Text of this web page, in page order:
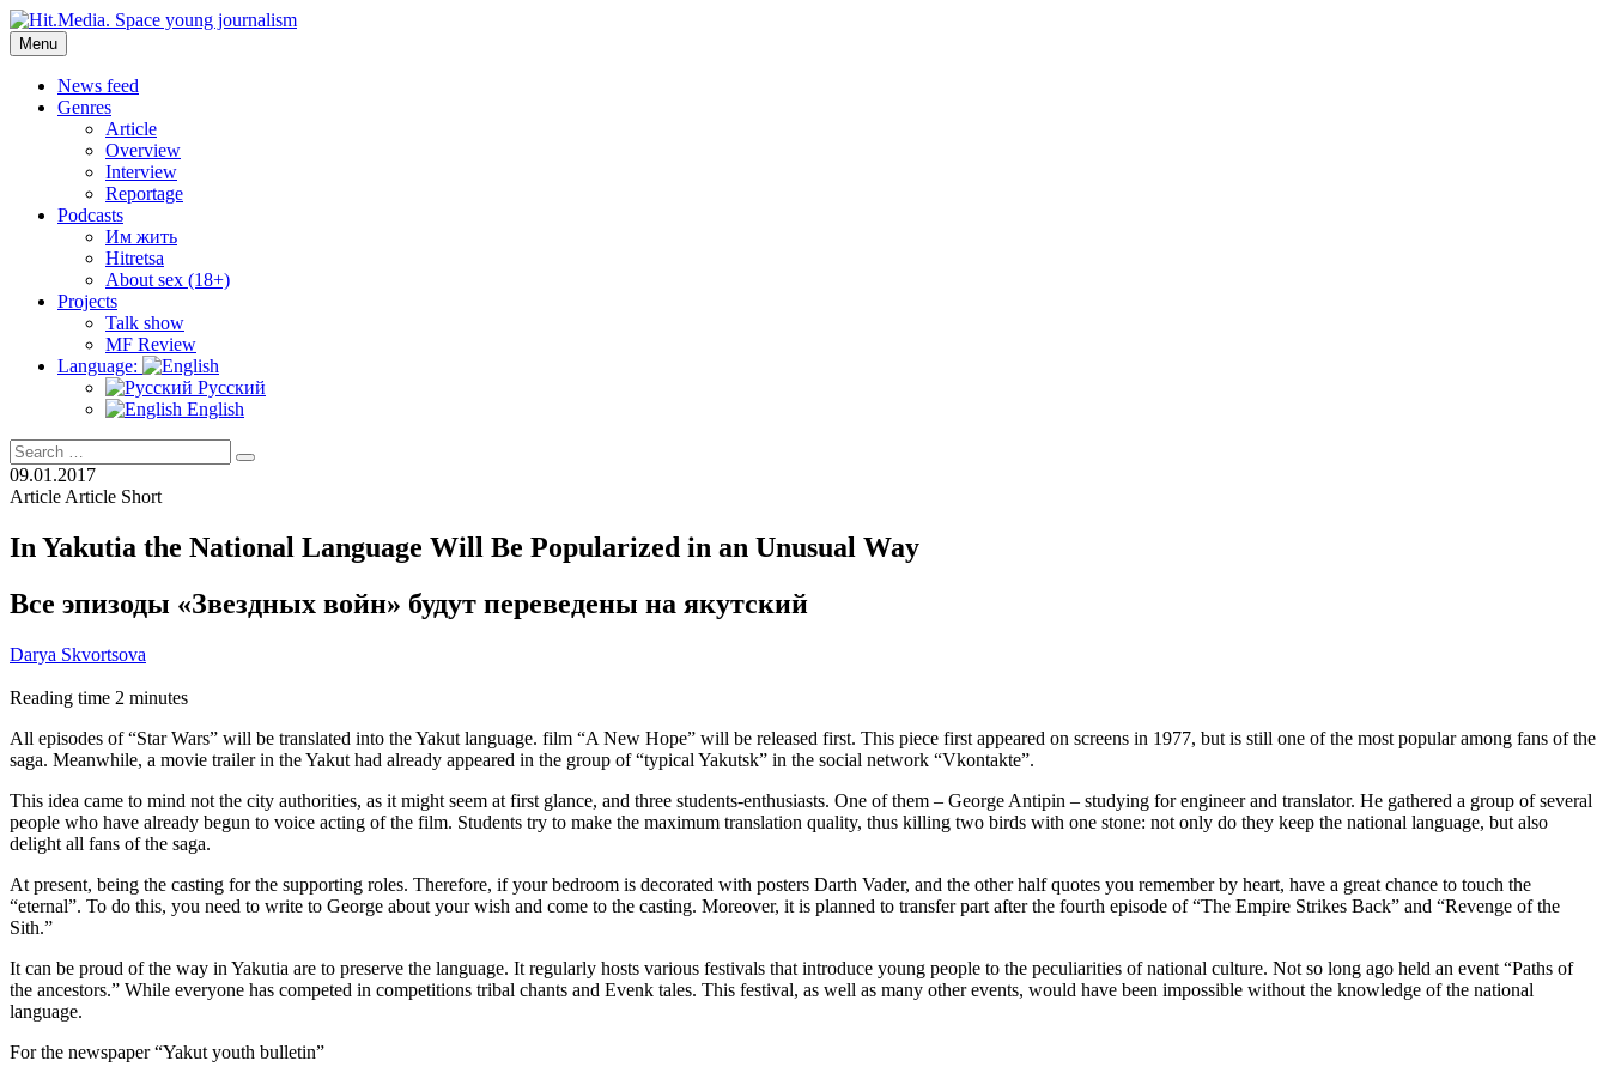
Skip
to
content
Hit.Media. Space young journalism
News, interviews, reviews, reviews, podcasts and lifehacks. The world through the eyes of twenty years old.
Menu
News feed
Genres
Article
Overview
Interview
Reportage
Podcasts
Им жить
Hitretsa
About sex (18+)
Projects
Talk show
MF Review
Language:
Русский
English
Search
for:
Search
09.01.2017
Article Article Short
In Yakutia the National Language Will Be Popularized in an Unusual Way
Все эпизоды «Звездных войн» будут переведены на якутский
Darya Skvortsova
Reading time 2 minutes
All episodes of “Star Wars” will be translated into the Yakut language. film “A New Hope” will be released first. This piece first appeared on screens in 1977, but is still one of the most popular among fans of the
saga. Meanwhile, a movie trailer in the Yakut had already appeared in the group of “typical Yakutsk” in the social network “Vkontakte”.
This idea came to mind not the city authorities, as it might seem at first glance, and three students-enthusiasts. One of them – George Antipin – studying for engineer and translator. He gathered a group of several
people who have already begun to voice acting of the film. Students try to make the maximum translation quality, thus killing two birds with one stone: not only do they keep the national language, but also
delight all fans of the saga.
At present, being the casting for the supporting roles. Therefore, if your bedroom is decorated with posters Darth Vader, and the other half quotes you remember by heart, have a great chance to touch the
“eternal”. To do this, you need to write to George about your wish and come to the casting. Moreover, it is planned to transfer part after the fourth episode of “The Empire Strikes Back” and “Revenge of the
Sith.”
It can be proud of the way in Yakutia are to preserve the language. It regularly hosts various festivals that introduce young people to the peculiarities of national culture. Not so long ago held an event “Paths of
the ancestors.” While everyone has competed in competitions tribal chants and Evenk tales. This festival, as well as many other events, would have been impossible without the knowledge of the national
language.
For the newspaper “Yakut youth bulletin”